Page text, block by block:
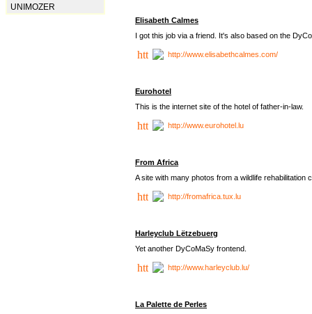
UNIMOZER
Elisabeth Calmes
I got this job via a friend. It's also based on the
http://www.elisabethcalmes.com/
Eurohotel
This is the internet site of the hotel of father-in-law.
http://www.eurohotel.lu
From Africa
A site with many photos from a wildlife rehabilitation
http://fromafrica.tux.lu
Harleyclub Lëtzebuerg
Yet another DyCoMaSy frontend.
http://www.harleyclub.lu/
La Palette de Perles